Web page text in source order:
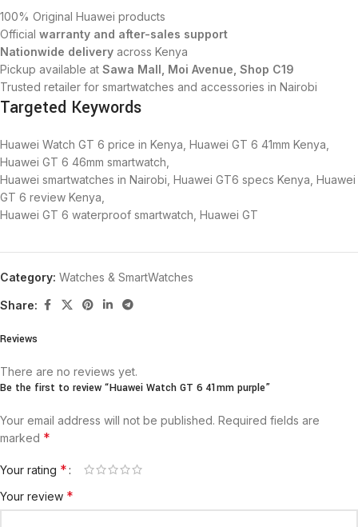
100% Original Huawei products
Official warranty and after-sales support
Nationwide delivery across Kenya
Pickup available at Sawa Mall, Moi Avenue, Shop C19
Trusted retailer for smartwatches and accessories in Nairobi
Targeted Keywords
Huawei Watch GT 6 price in Kenya, Huawei GT 6 41mm Kenya,
Huawei GT 6 46mm smartwatch,
Huawei smartwatches in Nairobi, Huawei GT6 specs Kenya, Huawei
GT 6 review Kenya,
Huawei GT 6 waterproof smartwatch, Huawei GT
Category: Watches & SmartWatches
Share:
Reviews
There are no reviews yet.
Be the first to review “Huawei Watch GT 6 41mm purple”
Your email address will not be published. Required fields are
marked *
Your rating *
Your review *